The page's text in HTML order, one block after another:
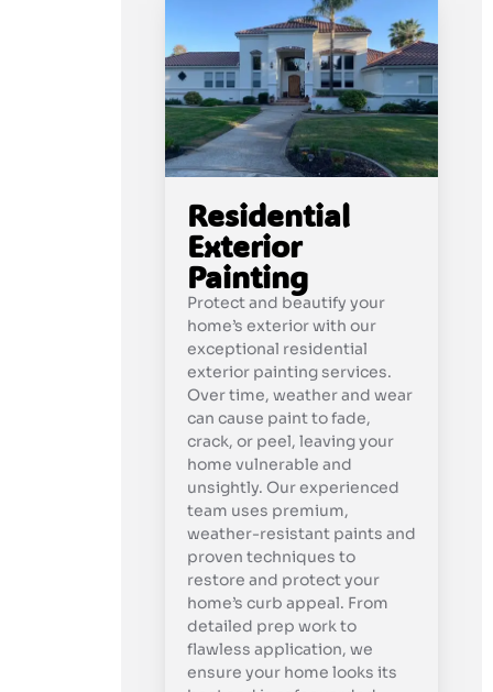
Residential
Exterior
Painting
Protect and beautify your
home’s exterior with our
exceptional residential
exterior painting services.
Over time, weather and wear
can cause paint to fade,
crack, or peel, leaving your
home vulnerable and
unsightly. Our experienced
team uses premium,
weather-resistant paints and
proven techniques to
restore and protect your
home’s curb appeal. From
detailed prep work to
flawless application, we
ensure your home looks its